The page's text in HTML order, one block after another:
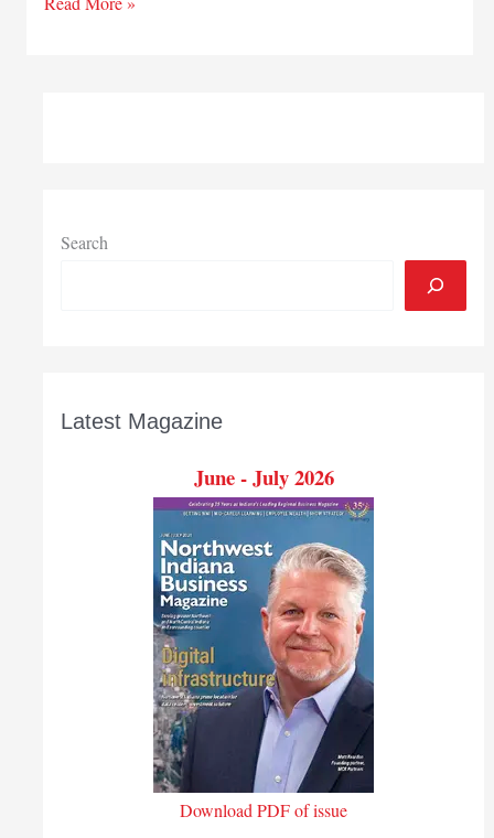
Search
Latest Magazine
June - July 2026
Download PDF of issue